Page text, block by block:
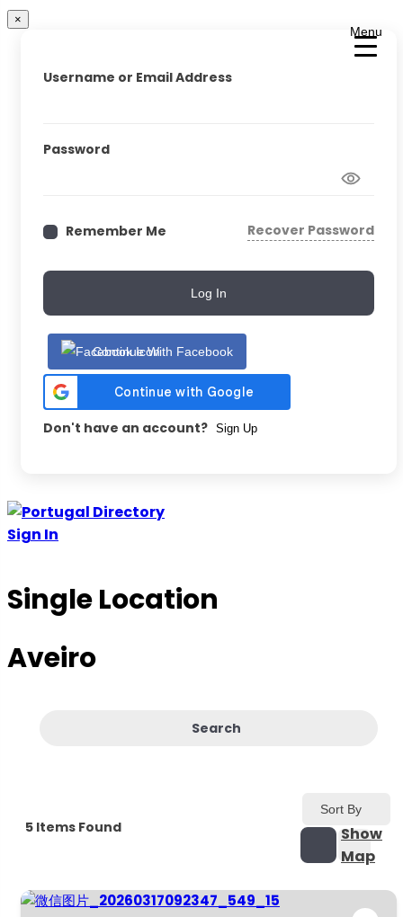
Menu
×
Username or Email Address
Password
Remember Me Recover Password
Log In
Continue With Facebook
Don't have an account? Sign Up
Skip
to
Sign In
Single Location
Aveiro
Search
5 Items Found
Sort By
Show
Map